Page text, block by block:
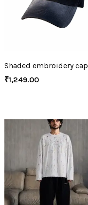
Shaded embroidery cap
₹1,249.00